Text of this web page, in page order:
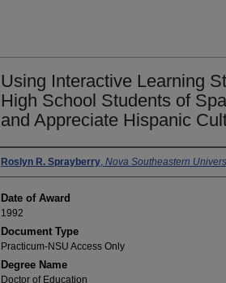
Using Interactive Learning
High School Students of
and Appreciate Hispanic
Author
Roslyn R. Sprayberry, Nova Southeastern
Date of Award
1992
Document Type
Practicum-NSU Access Only
Degree Name
Doctor of Education